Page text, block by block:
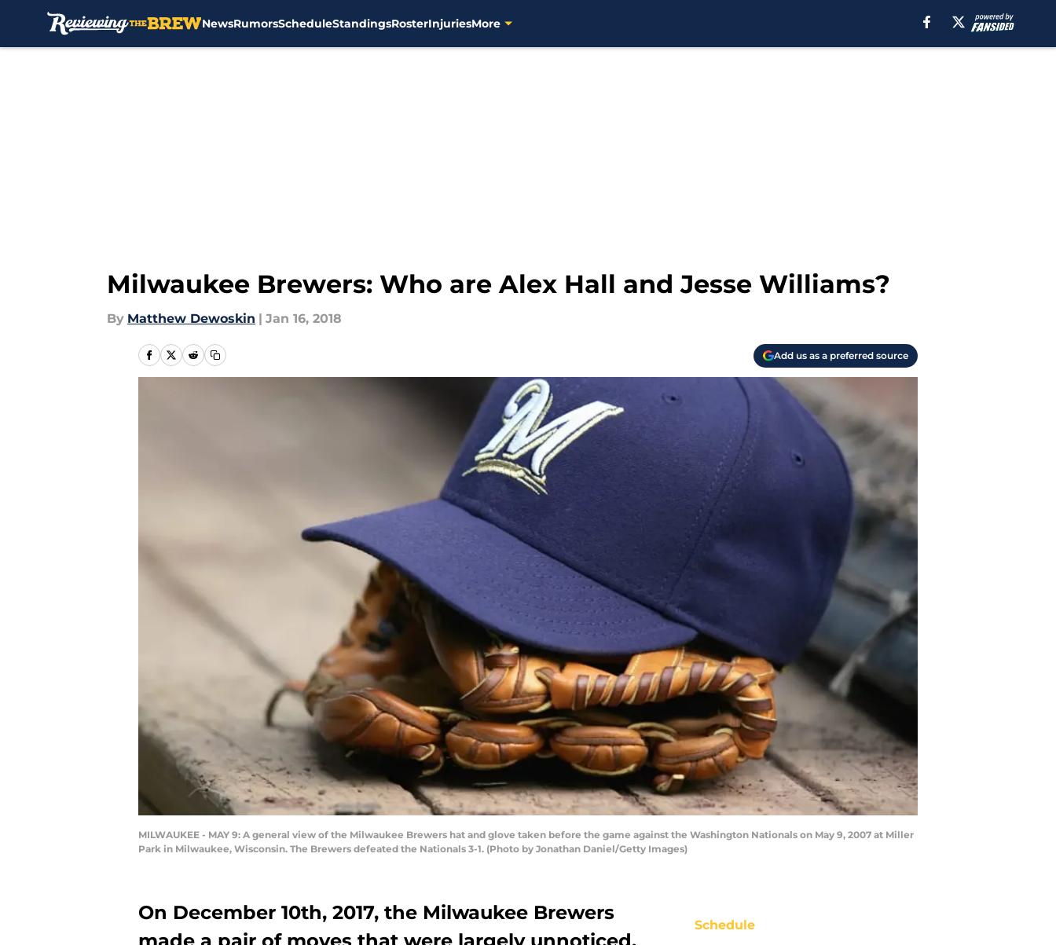
NewsRumorsScheduleStandingsRosterInjuriesMore
Milwaukee Brewers: Who are Alex Hall and Jesse Williams?
By Matthew Dewoskin | Jan 16, 2018
Add us as a preferred source
MILWAUKEE - MAY 9: A general view of the Milwaukee Brewers hat and glove taken before the game against the Washington Nationals on May 9, 2007 at Miller
Park in Milwaukee, Wisconsin. The Brewers defeated the Nationals 3-1. (Photo by Jonathan Daniel/Getty Images)
On December 10th, 2017, the Milwaukee Brewers
Schedule